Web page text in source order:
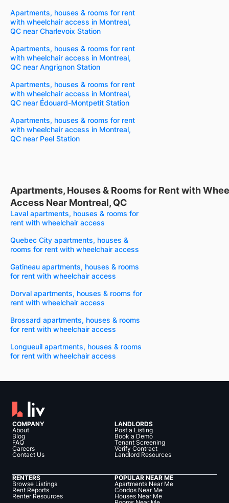
Apartments, houses & rooms for rent
with wheelchair access in Montreal,
QC near Charlevoix Station
Apartments, houses & rooms for rent
with wheelchair access in Montreal,
QC near Angrignon Station
Apartments, houses & rooms for rent
with wheelchair access in Montreal,
QC near Édouard-Montpetit Station
Apartments, houses & rooms for rent
with wheelchair access in Montreal,
QC near Peel Station
Apartments, Houses & Rooms for Rent with
Access Near Montreal, QC
Laval apartments, houses & rooms for
rent with wheelchair access
Quebec City apartments, houses &
rooms for rent with wheelchair access
Gatineau apartments, houses & rooms
for rent with wheelchair access
Dorval apartments, houses & rooms for
rent with wheelchair access
Brossard apartments, houses & rooms
for rent with wheelchair access
Longueuil apartments, houses & rooms
for rent with wheelchair access
COMPANY
About
Blog
FAQ
Careers
Contact Us
LANDLORDS
Post a Listing
Book a Demo
Tenant Screening
Verify Contract
Landlord Resources
RENTERS
Browse Listings
Rent Reports
Renter Resources
POPULAR NEAR ME
Apartments Near Me
Condos Near Me
Houses Near Me